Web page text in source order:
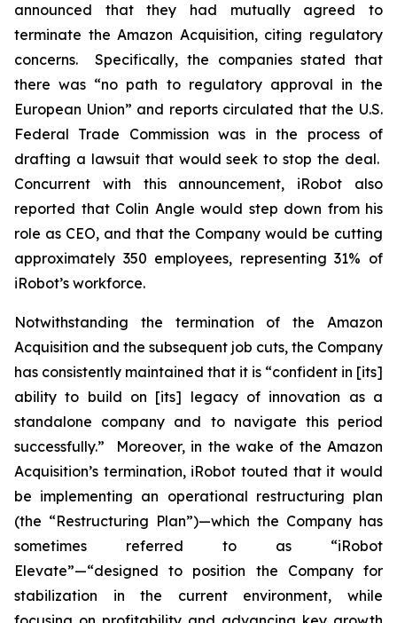
announced that they had mutually agreed to
terminate the Amazon Acquisition, citing regulatory
concerns. Specifically, the companies stated that
there was “no path to regulatory approval in the
European Union” and reports circulated that the U.S.
Federal Trade Commission was in the process of
drafting a lawsuit that would seek to stop the deal.
Concurrent with this announcement, iRobot also
reported that Colin Angle would step down from his
role as CEO, and that the Company would be cutting
approximately 350 employees, representing 31% of
iRobot’s workforce.
Notwithstanding the termination of the Amazon
Acquisition and the subsequent job cuts, the Company
has consistently maintained that it is “confident in [its]
ability to build on [its] legacy of innovation as a
standalone company and to navigate this period
successfully.” Moreover, in the wake of the Amazon
Acquisition’s termination, iRobot touted that it would
be implementing an operational restructuring plan
(the “Restructuring Plan”)—which the Company has
sometimes referred to as “iRobot
Elevate”—“designed to position the Company for
stabilization in the current environment, while